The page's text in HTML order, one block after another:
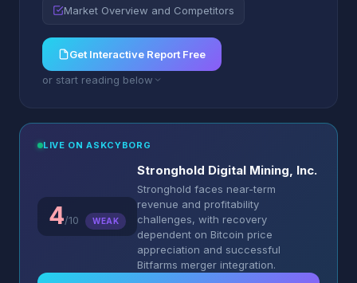
Market Overview and Competitors
Get Interactive Report Free
or start reading below
LIVE ON ASKCYBORG
4/10 WEAK
Stronghold Digital Mining, Inc.
Stronghold faces near-term
revenue and profitability
challenges, with recovery
dependent on Bitcoin price
appreciation and successful
Bitfarms merger integration.